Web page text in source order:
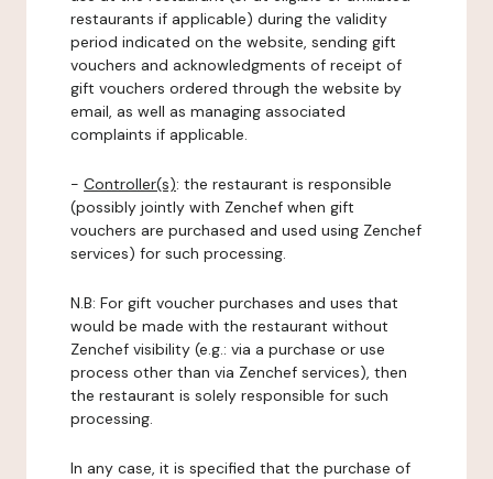
restaurants if applicable) during the validity
period indicated on the website, sending gift
vouchers and acknowledgments of receipt of
gift vouchers ordered through the website by
email, as well as managing associated
complaints if applicable.
- Controller(s): the restaurant is responsible
(possibly jointly with Zenchef when gift
vouchers are purchased and used using Zenchef
services) for such processing.
N.B: For gift voucher purchases and uses that
would be made with the restaurant without
Zenchef visibility (e.g.: via a purchase or use
process other than via Zenchef services), then
the restaurant is solely responsible for such
processing.
In any case, it is specified that the purchase of